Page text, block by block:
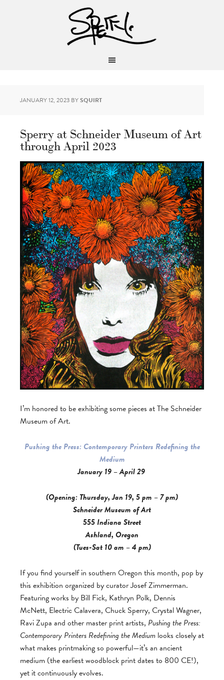
JANUARY 12, 2023 BYSQUIRT
Sperry at Schneider Museum of Art
through April 2023
I’m honored to be exhibiting some pieces at The Schneider
Museum of Art.
Pushing the Press: Contemporary Printers Redefining the
Medium
January 19 – April 29
(Opening: Thursday, Jan 19, 5 pm – 7 pm)
Schneider Museum of Art
555 Indiana Street
Ashland, Oregon
(Tues-Sat 10 am – 4 pm)
If you find yourself in southern Oregon this month, pop by
this exhibition organized by curator Josef Zimmerman.
Featuring works by Bill Fick, Kathryn Polk, Dennis
McNett, Electric Calavera, Chuck Sperry, Crystal Wagner,
Ravi Zupa and other master print artists, Pushing the Press:
Contemporary Printers Redefining the Medium looks closely at
what makes printmaking so powerful—it’s an ancient
medium (the earliest woodblock print dates to 800 CE!),
yet it continuously evolves.